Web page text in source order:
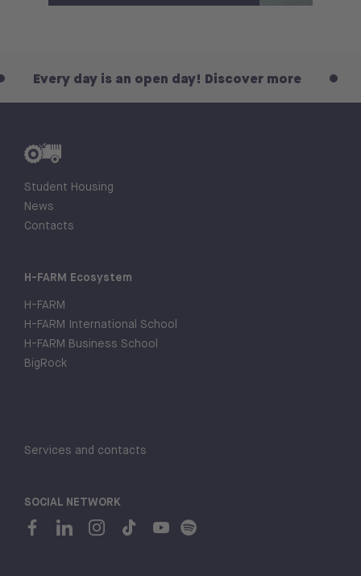
an open day! Discover more Every day is
Student Housing
News
Contacts
H-FARM Ecosystem
H-FARM
H-FARM International School
H-FARM Business School
BigRock
Services and contacts
SOCIAL NETWORK